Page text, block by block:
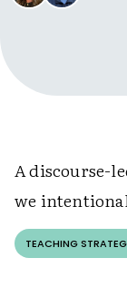
A discourse-
we
TEACHING